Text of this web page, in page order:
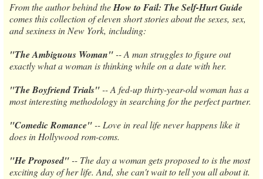
From the author behind theHow to Fail: The Self-Hurt Guide
comes this collection of eleven short stories about the sexes, sex,
and sexiness in New York, including:
"The Ambiguous Woman"-- A man struggles to figure out
exactly what a woman is thinking while on a date with her.
"The Boyfriend Trials"-- A fed-up thirty-year-old woman has a
most interesting methodology in searching for the perfect partner.
"Comedic Romance"-- Love in real life never happens like it
does in Hollywood rom-coms.
"He Proposed"-- The day a woman gets proposed to is the most
exciting day of her life. And, she can't wait to tell you all about it.